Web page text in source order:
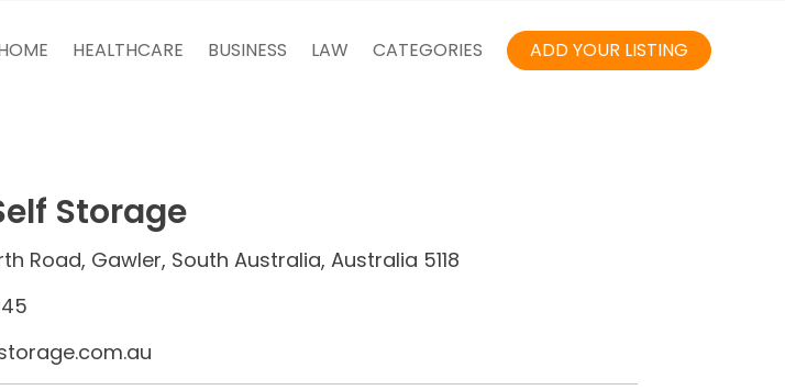
HEALTHCARE BUSINESS LAW CATEGORIES ADD YOUR LISTING
Storage
Road, Gawler, South Australia, Australia 5118